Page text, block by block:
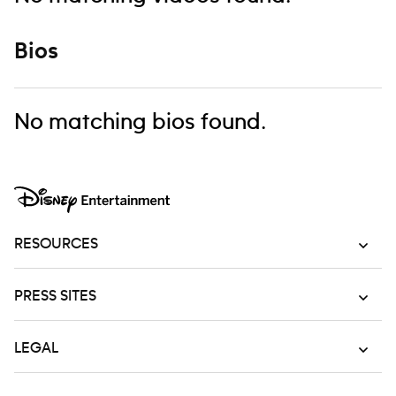
Bios
No matching bios found.
RESOURCES
PRESS SITES
LEGAL